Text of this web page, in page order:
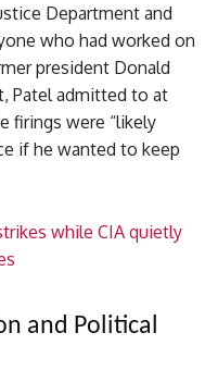
Department and
who had worked on
president Donald
Patel admitted to at
firings were “likely
if he wanted to keep
while CIA quietly
and Political